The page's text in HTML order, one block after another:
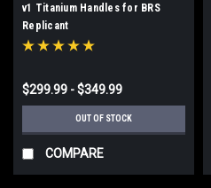
v1 Titanium Handles for BRS
Replicant
$299.99 - $349.99
OUT OF STOCK
COMPARE